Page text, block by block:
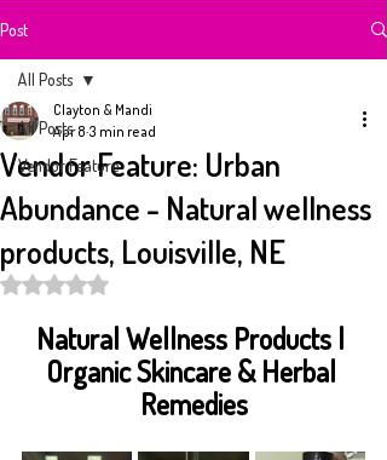
Post
All Posts
Vendor Feature
All Posts
Vendor Feature: Urban
Abundance - Natural wellness
products, Louisville, NE
Clayton & Mandi
Apr 8 3 min read
Rated NaN out of 5 stars.
Natural Wellness Products |
Organic Skincare & Herbal
Remedies